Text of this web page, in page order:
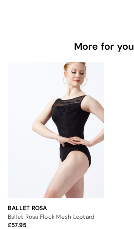
More for you
BALLET ROSA
Ballet Rosa Flock Mesh Leotard
57.95